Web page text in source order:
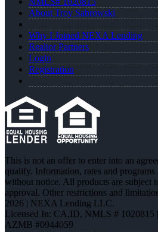
About Troy Sabrowski
Why I Joined NEXA Lending
Realtor Partners
Login
Registration
This is not an offer to enter into an
qualify. Information, rates and programs
without notice. All products are subject
approval. Other restrictions and
2026 | NEXA Lending LLC.
Licensed In: CA,ID, NMLS # 1020815
AZMB #0944059